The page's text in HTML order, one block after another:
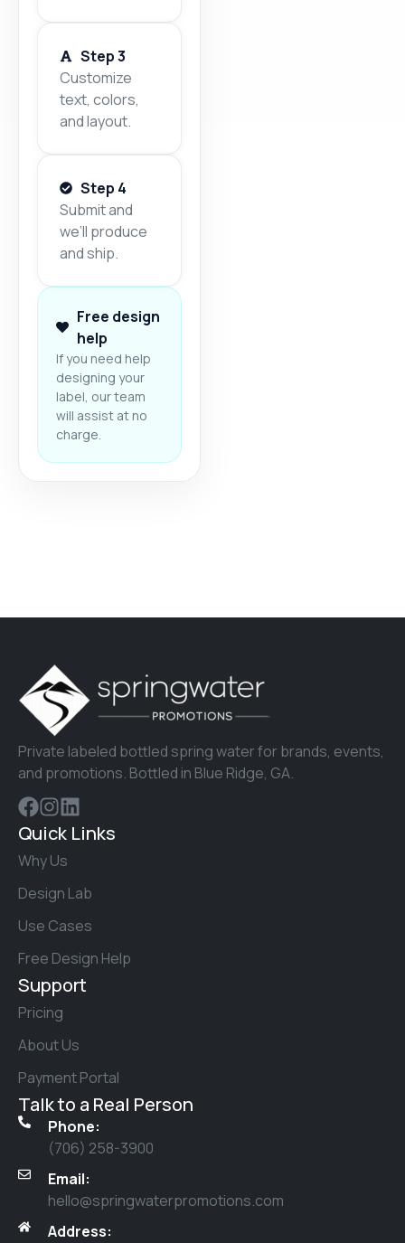
Step 3
Customize
text, colors,
and layout.
Step 4
Submit and
we’ll produce
and ship.
Free design
help
If you need help
designing your
label, our team
will assist at no
charge.
Private labeled bottled spring water for brands, events,
and promotions. Bottled in Blue Ridge, GA.
Quick Links
Why Us
Design Lab
Use Cases
Free Design Help
Support
Pricing
About Us
Payment Portal
Talk to a Real Person
Phone:
(706) 258-3900
Email:
hello@springwaterpromotions.com
Address: